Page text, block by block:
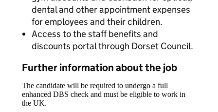
dental and other appointment expenses
for employees and their children.
Access to the staff benefits and
discounts portal through Dorset Council.
Further information about the job
The candidate will be required to undergo a full
enhanced DBS check and must be eligible to work in
the UK.